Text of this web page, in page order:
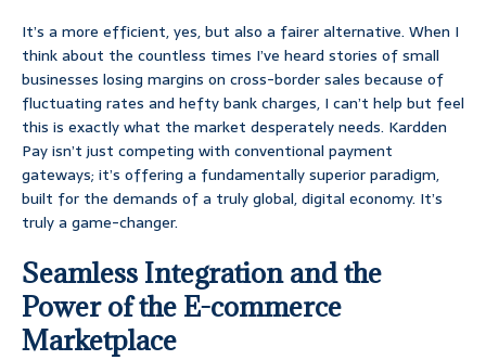
It’s a more efficient, yes, but also a fairer alternative. When I
think about the countless times I’ve heard stories of small
businesses losing margins on cross-border sales because of
fluctuating rates and hefty bank charges, I can’t help but feel
this is exactly what the market desperately needs. Kardden
Pay isn’t just competing with conventional payment
gateways; it’s offering a fundamentally superior paradigm,
built for the demands of a truly global, digital economy. It’s
truly a game-changer.
Seamless Integration and the
Power of the E-commerce
Marketplace